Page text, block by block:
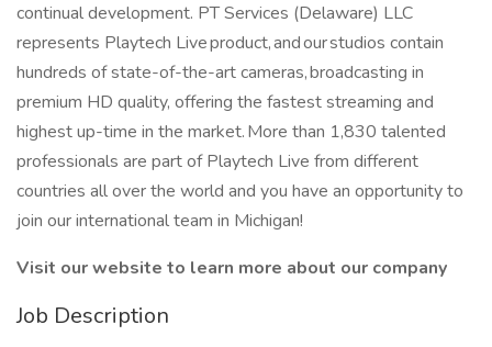
continual development. PT Services (Delaware) LLC
represents Playtech Live product, and our studios contain
hundreds of state-of-the-art cameras, broadcasting in
premium HD quality, offering the fastest streaming and
highest up-time in the market. More than 1,830 talented
professionals are part of Playtech Live from different
countries all over the world and you have an opportunity to
join our international team in Michigan!
Visit our website to learn more about our company
Job Description